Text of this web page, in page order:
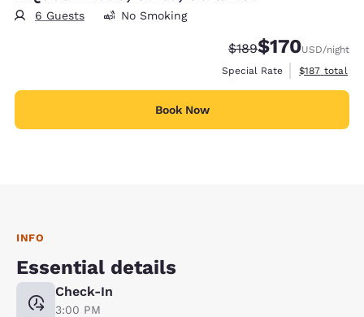
6 Guests No Smoking
Strikethrough Rate:
$189Discounted rate:
$170USD/night
Special Rate
View
$187 total
Book Now
INFO
Essential details
Check-In
3:00 PM